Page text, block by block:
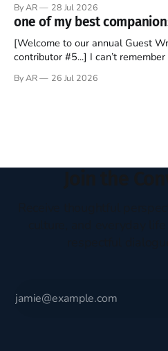
should be admired. I didn't say
the U.S. in the early
By AR 28 Jul 2026
one of my best
[Welcome to our annual Guest
contributor #5...] I can’t remember not being able to read.
headboard to which a lamp was
By AR 26 Jul 2026